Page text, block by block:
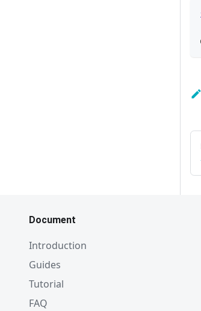
Document
Introduction
Guides
Tutorial
FAQ